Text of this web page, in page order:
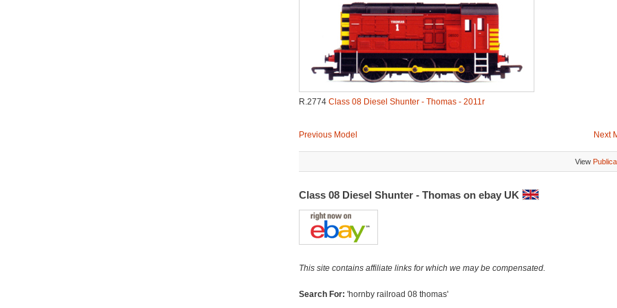
R.2774 Class 08 Diesel Shunter - Thomas - 2011r
Previous Model Next
View
Class 08 Diesel Shunter - Thomas on ebay UK
This site contains affiliate links for which we may be compensated.
Search For: 'hornby railroad 08 thomas'